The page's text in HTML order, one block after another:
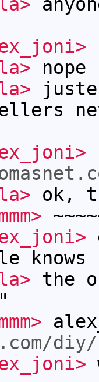
nope
ok,
knows
the